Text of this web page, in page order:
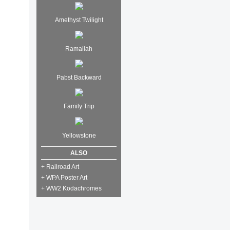
Amethyst Twilight
Ramallah
Pabst Backward
Family Trip
Yellowstone
ALSO
+ Railroad Art
+ WPA Poster Art
+ WW2 Kodachromes